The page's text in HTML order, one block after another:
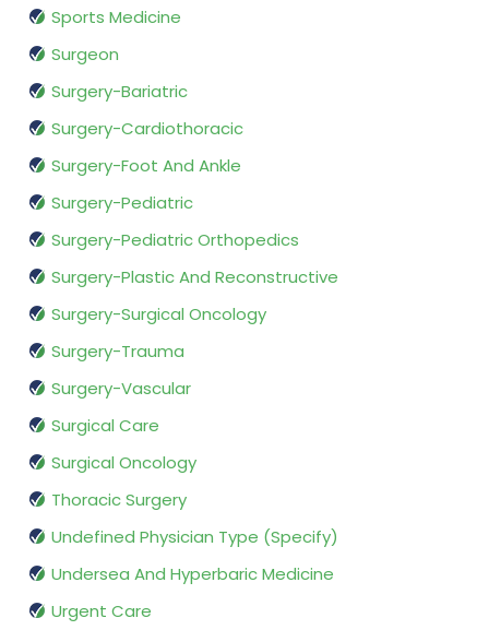
Sports Medicine
Surgeon
Surgery-Bariatric
Surgery-Cardiothoracic
Surgery-Foot And Ankle
Surgery-Pediatric
Surgery-Pediatric Orthopedics
Surgery-Plastic And Reconstructive
Surgery-Surgical Oncology
Surgery-Trauma
Surgery-Vascular
Surgical Care
Surgical Oncology
Thoracic Surgery
Undefined Physician Type (Specify)
Undersea And Hyperbaric Medicine
Urgent Care